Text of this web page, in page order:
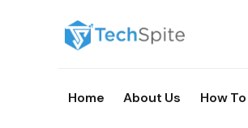
Home About Us How To